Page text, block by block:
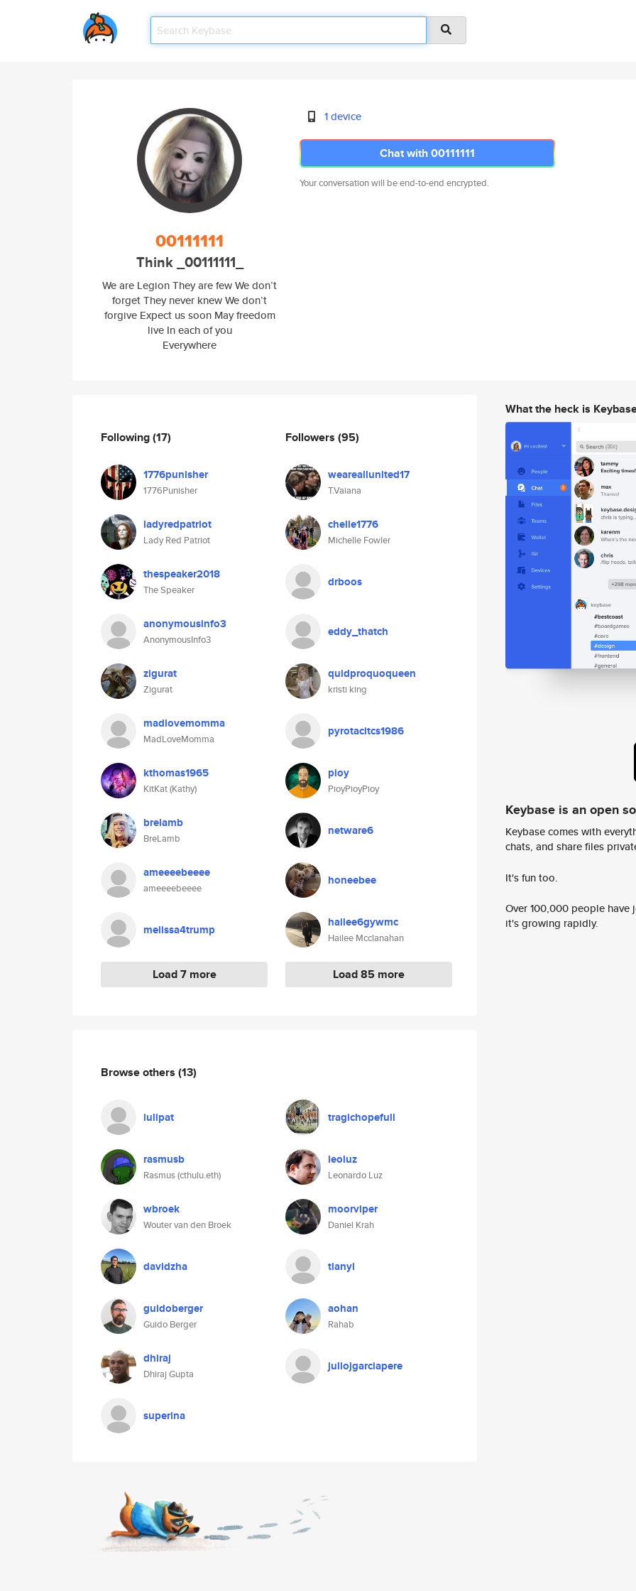
00111111
Think _00111111_
We are Legion They are few We don’t
forget They never knew We don’t
forgive Expect us soon May freedom
live In each of you
Everywhere
1 device
Chat with 00111111
Your conversation will be end-to-end encrypted.
Following(17)
1776punisher
1776Punisher
ladyredpatriot
Lady Red Patriot
thespeaker2018
The Speaker
anonymousinfo3
AnonymousInfo3
zigurat
Zigurat
madlovemomma
MadLoveMomma
kthomas1965
KitKat (Kathy)
brelamb
BreLamb
ameeeebeeee
ameeeebeeee
melissa4trump
Load 7 more
Followers (95)
weareallunited17
T.Vaiana
chelle1776
Michelle Fowler
drboos
eddy_thatch
quidproquoqueen
kristi king
pyrotacitcs1986
pioy
PioyPioyPioy
netware6
honeebee
hailee6gywmc
Hailee Mcclanahan
Load 85 more
Browse others (13)
iulipat tragichopefull
rasmusb
Rasmus (cthulu.eth)
leoluz
Leonardo Luz
wbroek
Wouter van den Broek
moorviper
Daniel Krah
davidzha tianyi
guidoberger
Guido Berger
aohan
Rahab
dhiraj
Dhiraj Gupta
juliojgarciapere
superina
What the heck is
Keybase is an open
Keybase comes with
chats, and share files
It's fun too.
Over 100,000 people
it's growing rapidly.